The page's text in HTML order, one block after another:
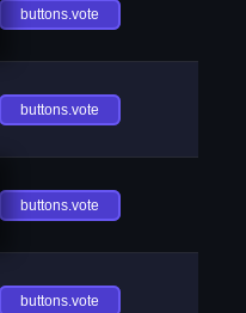
buttons.vote
buttons.vote
buttons.vote
buttons.vote